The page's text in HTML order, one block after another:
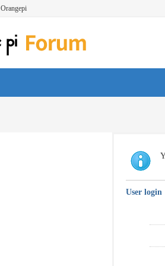
Orangepi
User login